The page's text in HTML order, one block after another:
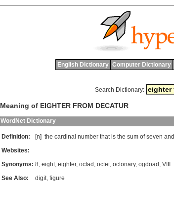
English Dictionary Computer Dictionary
Search Dictionary:
Meaning of EIGHTER FROM DECATUR
WordNet Dictionary
Definition: [n] the cardinal number that is the sum of seven and
Websites:
Synonyms: 8, eight, eighter, octad , octet, octonary, ogdoad , VIII
See Also:
digit, figure